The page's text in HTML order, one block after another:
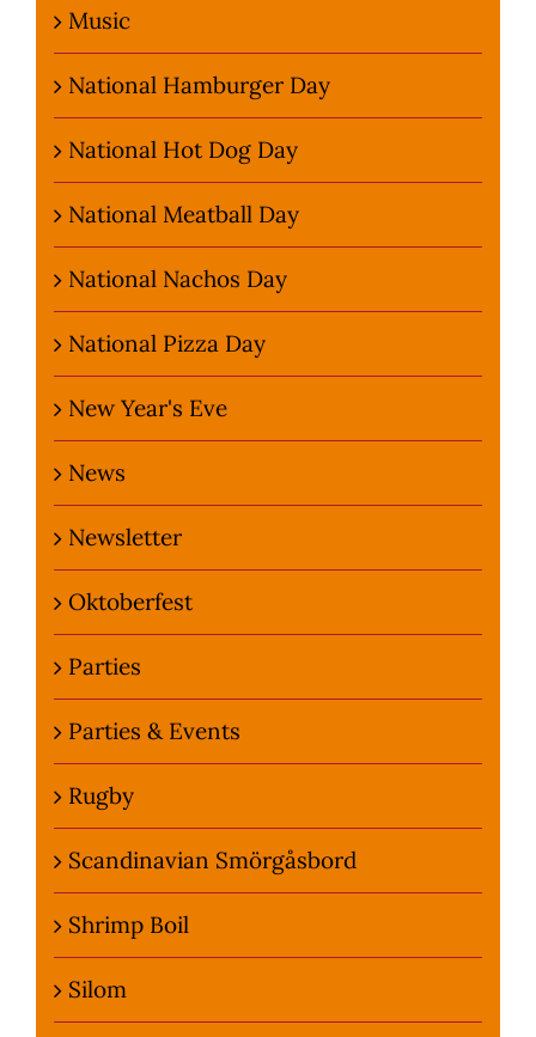
Music
National Hamburger Day
National Hot Dog Day
National Meatball Day
National Nachos Day
National Pizza Day
New Year's Eve
News
Newsletter
Oktoberfest
Parties
Parties & Events
Rugby
Scandinavian Smörgåsbord
Shrimp Boil
Silom